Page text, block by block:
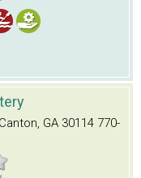
Canton, GA 30114770-